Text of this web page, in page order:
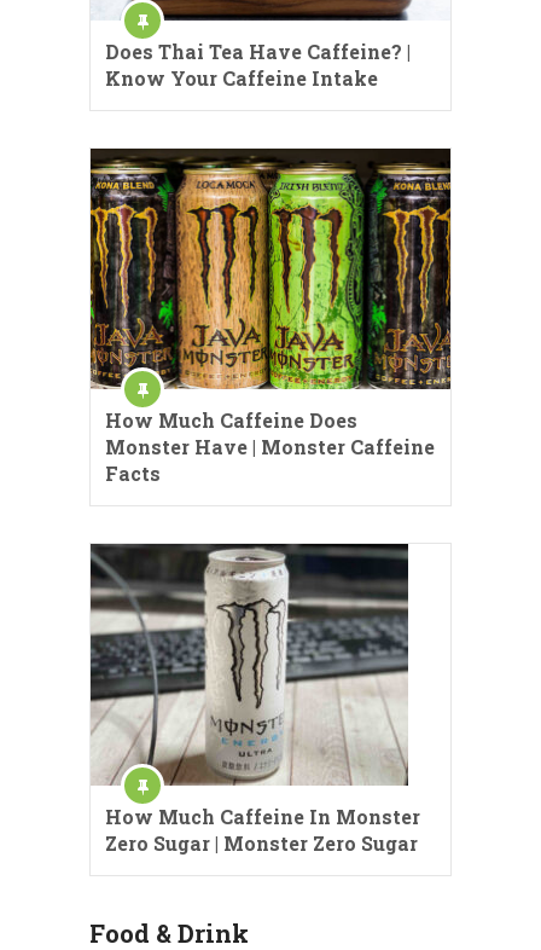
Does Thai Tea Have Caffeine? |
Know Your Caffeine Intake
How Much Caffeine Does
Monster Have | Monster Caffeine
Facts
How Much Caffeine In Monster
Zero Sugar | Monster Zero Sugar
Food & Drink